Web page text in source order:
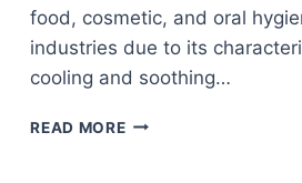
food, cosmetic, and oral
industries due to its
cooling and soothing…
READ MOREMENTHOL: